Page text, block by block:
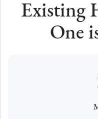
Existing
One